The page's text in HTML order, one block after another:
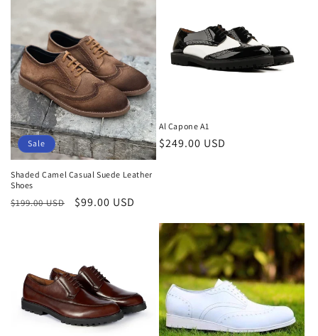
Sale
Shaded Camel Casual Suede Leather
Shoes
Regular
$199.00 USD
Sale
$99.00 USD
Al Capone A1
Regular
$249.00 USD